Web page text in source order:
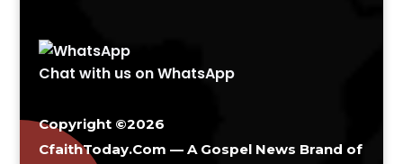
Chat with us on WhatsApp
Copyright ©2026
CfaithToday.Com — A Gospel News Brand of